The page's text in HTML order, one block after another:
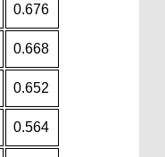
0.676
0.668
0.652
0.564